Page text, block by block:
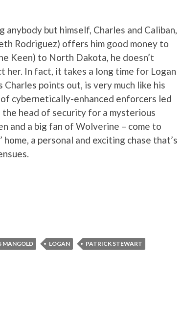
but himself, Charles and Caliban,
Rodriguez) offers him good money to
Keen) to North Dakota, he doesn’t
her. In fact, it takes a long time for Logan
points out, is very much like his
cybernetically-enhanced enforcers led
head of security for a mysterious
and a big fan of Wolverine – come to
a personal and exciting chase that’s
MANGOLD LOGAN PATRICK STEWART